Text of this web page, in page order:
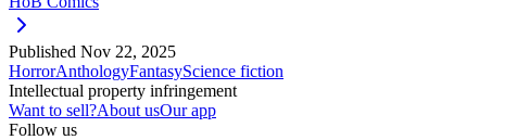
Published Nov 22, 2025
HorrorAnthologyFantasyScience fiction
Intellectual property infringement
Want to sell?About usOur app
Follow us